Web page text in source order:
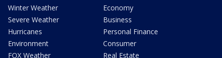
Winter Weather
Severe Weather
Hurricanes
Environment
FOX Weather
Economy
Business
Personal Finance
Consumer
Real Estate